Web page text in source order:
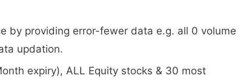
by providing error-fewer data e.g. all 0 volume
updation.
expiry), ALL Equity stocks & 30 most